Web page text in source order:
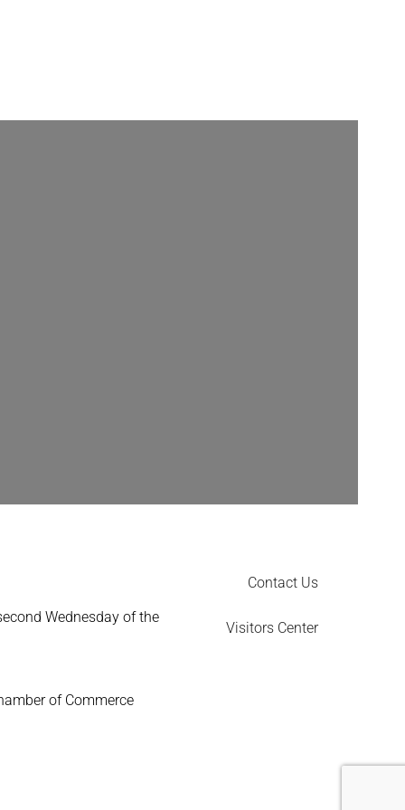
Wednesday of the
of Commerce
Contact Us
Visitors Center